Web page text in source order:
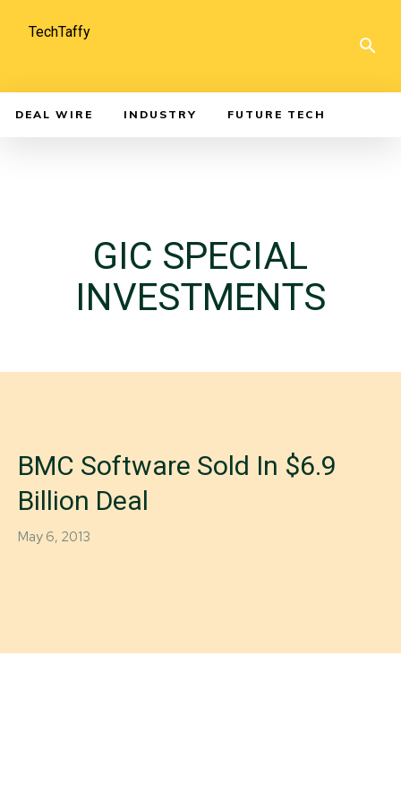
TechTaffy
DEAL WIRE INDUSTRY FUTURE TECH
GIC SPECIAL
INVESTMENTS
BMC Software Sold In $6.9
Billion Deal
May 6, 2013